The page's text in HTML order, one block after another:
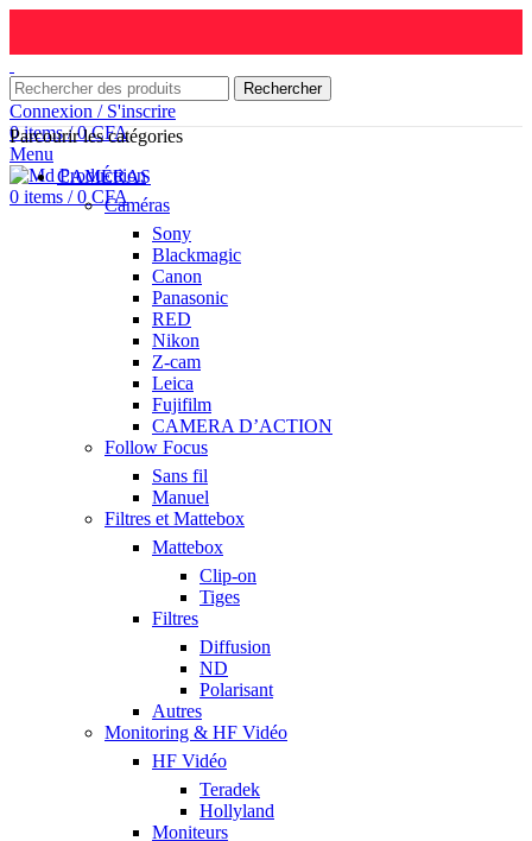
Rechercher
Connexion / S'inscrire
0items / 0CFA
Menu
0 items / 0 CFA
Parcourir les catégories
CAMÉRAS
Caméras
Sony
Blackmagic
Canon
Panasonic
RED
Nikon
Z-cam
Leica
Fujifilm
CAMERA D’ACTION
Follow Focus
Sans fil
Manuel
Filtres et Mattebox
Mattebox
Clip-on
Tiges
Filtres
Diffusion
ND
Polarisant
Autres
Monitoring & HF Vidéo
HF Vidéo
Teradek
Hollyland
Moniteurs